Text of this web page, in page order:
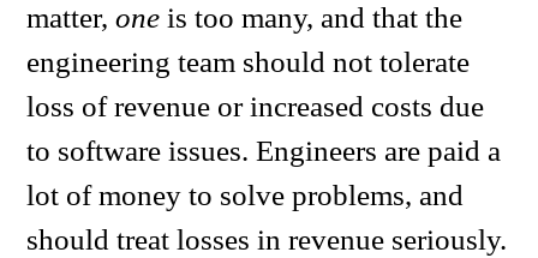
matter,one is too many, and that the
engineering team should not tolerate
loss of revenue or increased costs due
to software issues. Engineers are paid a
lot of money to solve problems, and
should treat losses in revenue seriously.